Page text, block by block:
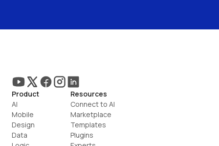
Product
AI
Mobile
Design
Data
Resources
Connect to AI
Marketplace
Templates
Plugins